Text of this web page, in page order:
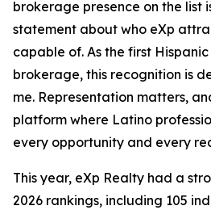
brokerage presence on the list
statement about who eXp
capable of. As the first
brokerage, this recognition is
me. Representation matters,
platform where Latino
every opportunity and every
This year, eXp Realty had a
2026 rankings, including 105